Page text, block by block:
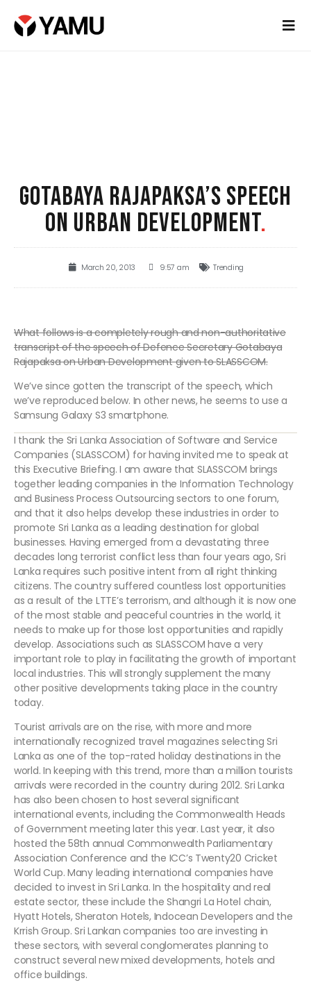
GOTABAYA RAJAPAKSA’S SPEECH
ON URBAN DEVELOPMENT.
March 20, 2013 9:57 am Trending
What follows is a completely rough and non-authoritative
transcript of the speech of Defence Secretary Gotabaya
Rajapaksa on Urban Development given to SLASSCOM.
We’ve since gotten the transcript of the speech, which
we’ve reproduced below. In other news, he seems to use a
Samsung Galaxy S3 smartphone.
I thank the Sri Lanka Association of Software and Service
Companies (SLASSCOM) for having invited me to speak at
this Executive Briefing. I am aware that SLASSCOM brings
together leading companies in the Information Technology
and Business Process Outsourcing sectors to one forum,
and that it also helps develop these industries in order to
promote Sri Lanka as a leading destination for global
businesses. Having emerged from a devastating three
decades long terrorist conflict less than four years ago, Sri
Lanka requires such positive intent from all right thinking
citizens. The country suffered countless lost opportunities
as a result of the LTTE’s terrorism, and although it is now one
of the most stable and peaceful countries in the world, it
needs to make up for those lost opportunities and rapidly
develop. Associations such as SLASSCOM have a very
important role to play in facilitating the growth of important
local industries. This will strongly supplement the many
other positive developments taking place in the country
today.
Tourist arrivals are on the rise, with more and more
internationally recognized travel magazines selecting Sri
Lanka as one of the top-rated holiday destinations in the
world. In keeping with this trend, more than a million tourists
arrivals were recorded in the country during 2012. Sri Lanka
has also been chosen to host several significant
international events, including the Commonwealth Heads
of Government meeting later this year. Last year, it also
hosted the 58th annual Commonwealth Parliamentary
Association Conference and the ICC’s Twenty20 Cricket
World Cup. Many leading international companies have
decided to invest in Sri Lanka. In the hospitality and real
estate sector, these include the Shangri La Hotel chain,
Hyatt Hotels, Sheraton Hotels, Indocean Developers and the
Krrish Group. Sri Lankan companies too are investing in
these sectors, with several conglomerates planning to
construct several new mixed developments, hotels and
office buildings.